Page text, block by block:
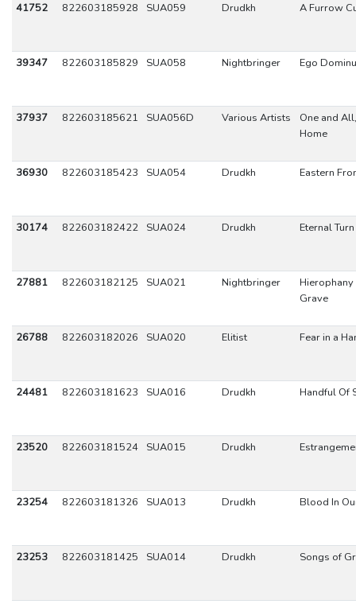
41752 822603185928 SUA059 Drudkh A Furrow
39347 822603185829 SUA058 Nightbringer Ego
37937 822603185621 SUA056D Various Artists
One and
Home
36930 822603185423 SUA054 Drudkh Eastern
30174 822603182422 SUA024 Drudkh Eternal
27881 822603182125 SUA021 Nightbringer
Grave
26788 822603182026 SUA020 Elitist Fear in a
24481 822603181623 SUA016 Drudkh Handful Of
23520 822603181524 SUA015 Drudkh
23254 822603181326 SUA013 Drudkh Blood In
23253 822603181425 SUA014 Drudkh Songs of